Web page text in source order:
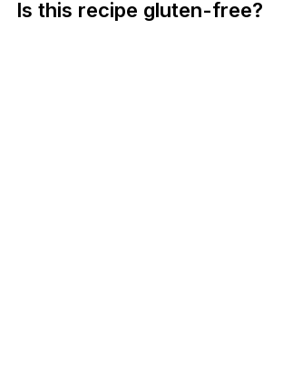
Is this recipe gluten-free?